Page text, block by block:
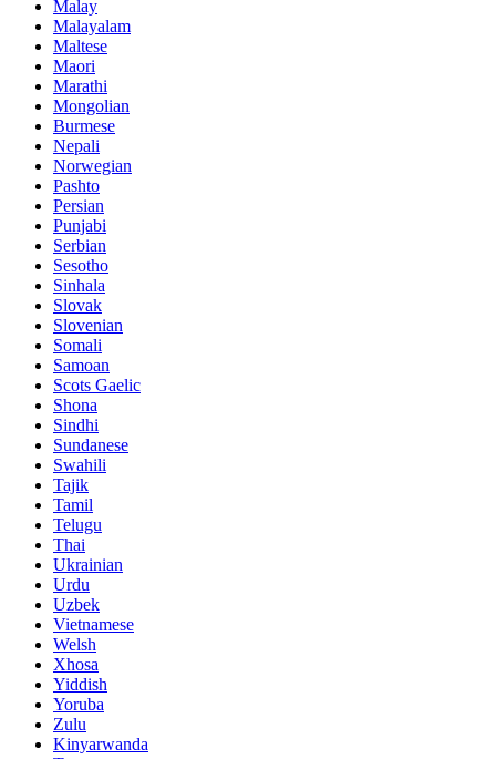
Malay
Malayalam
Maltese
Maori
Marathi
Mongolian
Burmese
Nepali
Norwegian
Pashto
Persian
Punjabi
Serbian
Sesotho
Sinhala
Slovak
Slovenian
Somali
Samoan
Scots Gaelic
Shona
Sindhi
Sundanese
Swahili
Tajik
Tamil
Telugu
Thai
Ukrainian
Urdu
Uzbek
Vietnamese
Welsh
Xhosa
Yiddish
Yoruba
Zulu
Kinyarwanda